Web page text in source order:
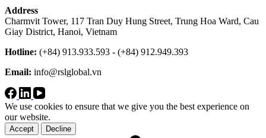
Address
Charmvit Tower, 117 Tran Duy Hung Street, Trung Hoa Ward, Cau
Giay District, Hanoi, Vietnam
Hotline: (+84) 913.933.593 - (+84) 912.949.393
Email: info@rslglobal.vn
We use cookies to ensure that we give you the best experience on
our website.
Accept Decline